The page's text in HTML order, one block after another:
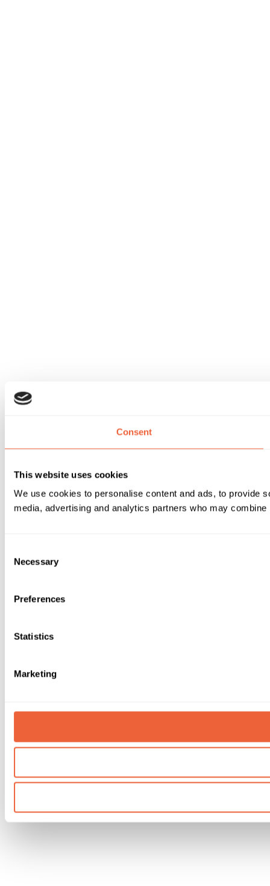
Consent
This website uses cookies
We use cookies to personalise content and ads, to provide
media, advertising and analytics partners who may
Selection
Necessary
Preferences
Statistics
Marketing